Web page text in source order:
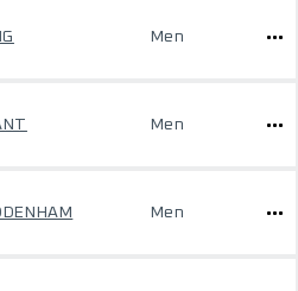
Men
Men
Men